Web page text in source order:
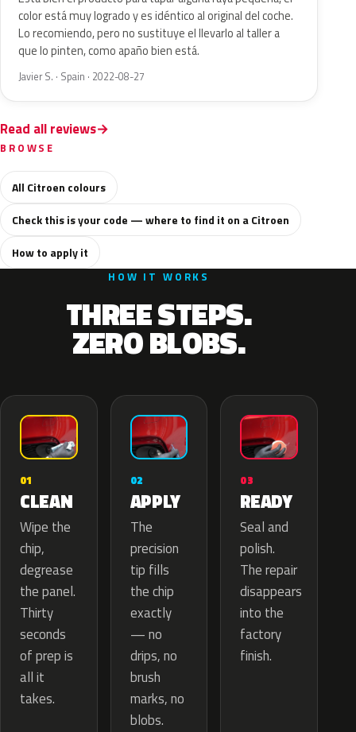
color está muy logrado y es idéntico al original del coche.
Lo recomiendo, pero no sustituye el llevarlo al taller a
que lo pinten, como apaño bien está.
Javier S. · Spain · 2022-08-27
Read all reviews
BROWSE
All Citroen colours
Check this is your code — where to find it on a Citroen
How to apply it
HOW IT WORKS
THREE STEPS.
ZERO BLOBS.
01
CLEAN
Wipe the
chip,
degrease
the panel.
Thirty
seconds
of prep is
all it
takes.
02
APPLY
The
precision
tip fills
the chip
exactly
— no
drips, no
brush
marks, no
blobs.
03
READY
Seal and
polish.
The repair
disappears
into the
factory
finish.